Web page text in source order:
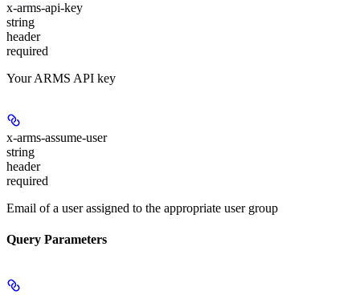
x-arms-api-key
string
header
required
Your ARMS API key
x-arms-assume-user
string
header
required
Email of a user assigned to the appropriate user group
Query Parameters